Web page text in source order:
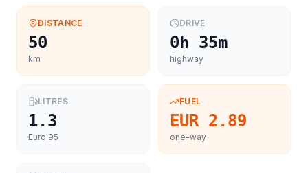
DISTANCE
50
km
DRIVE
0h 35m
highway
LITRES
1.3
Euro 95
FUEL
EUR 2.89
one-way